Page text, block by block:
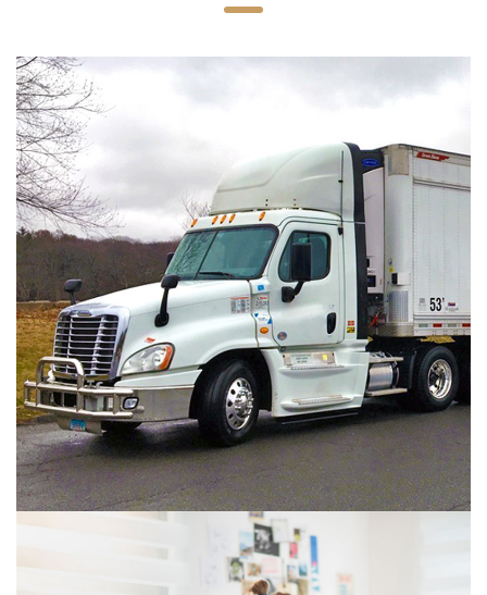
Agri-Food Product
AGRI FOOD PRODUCTS